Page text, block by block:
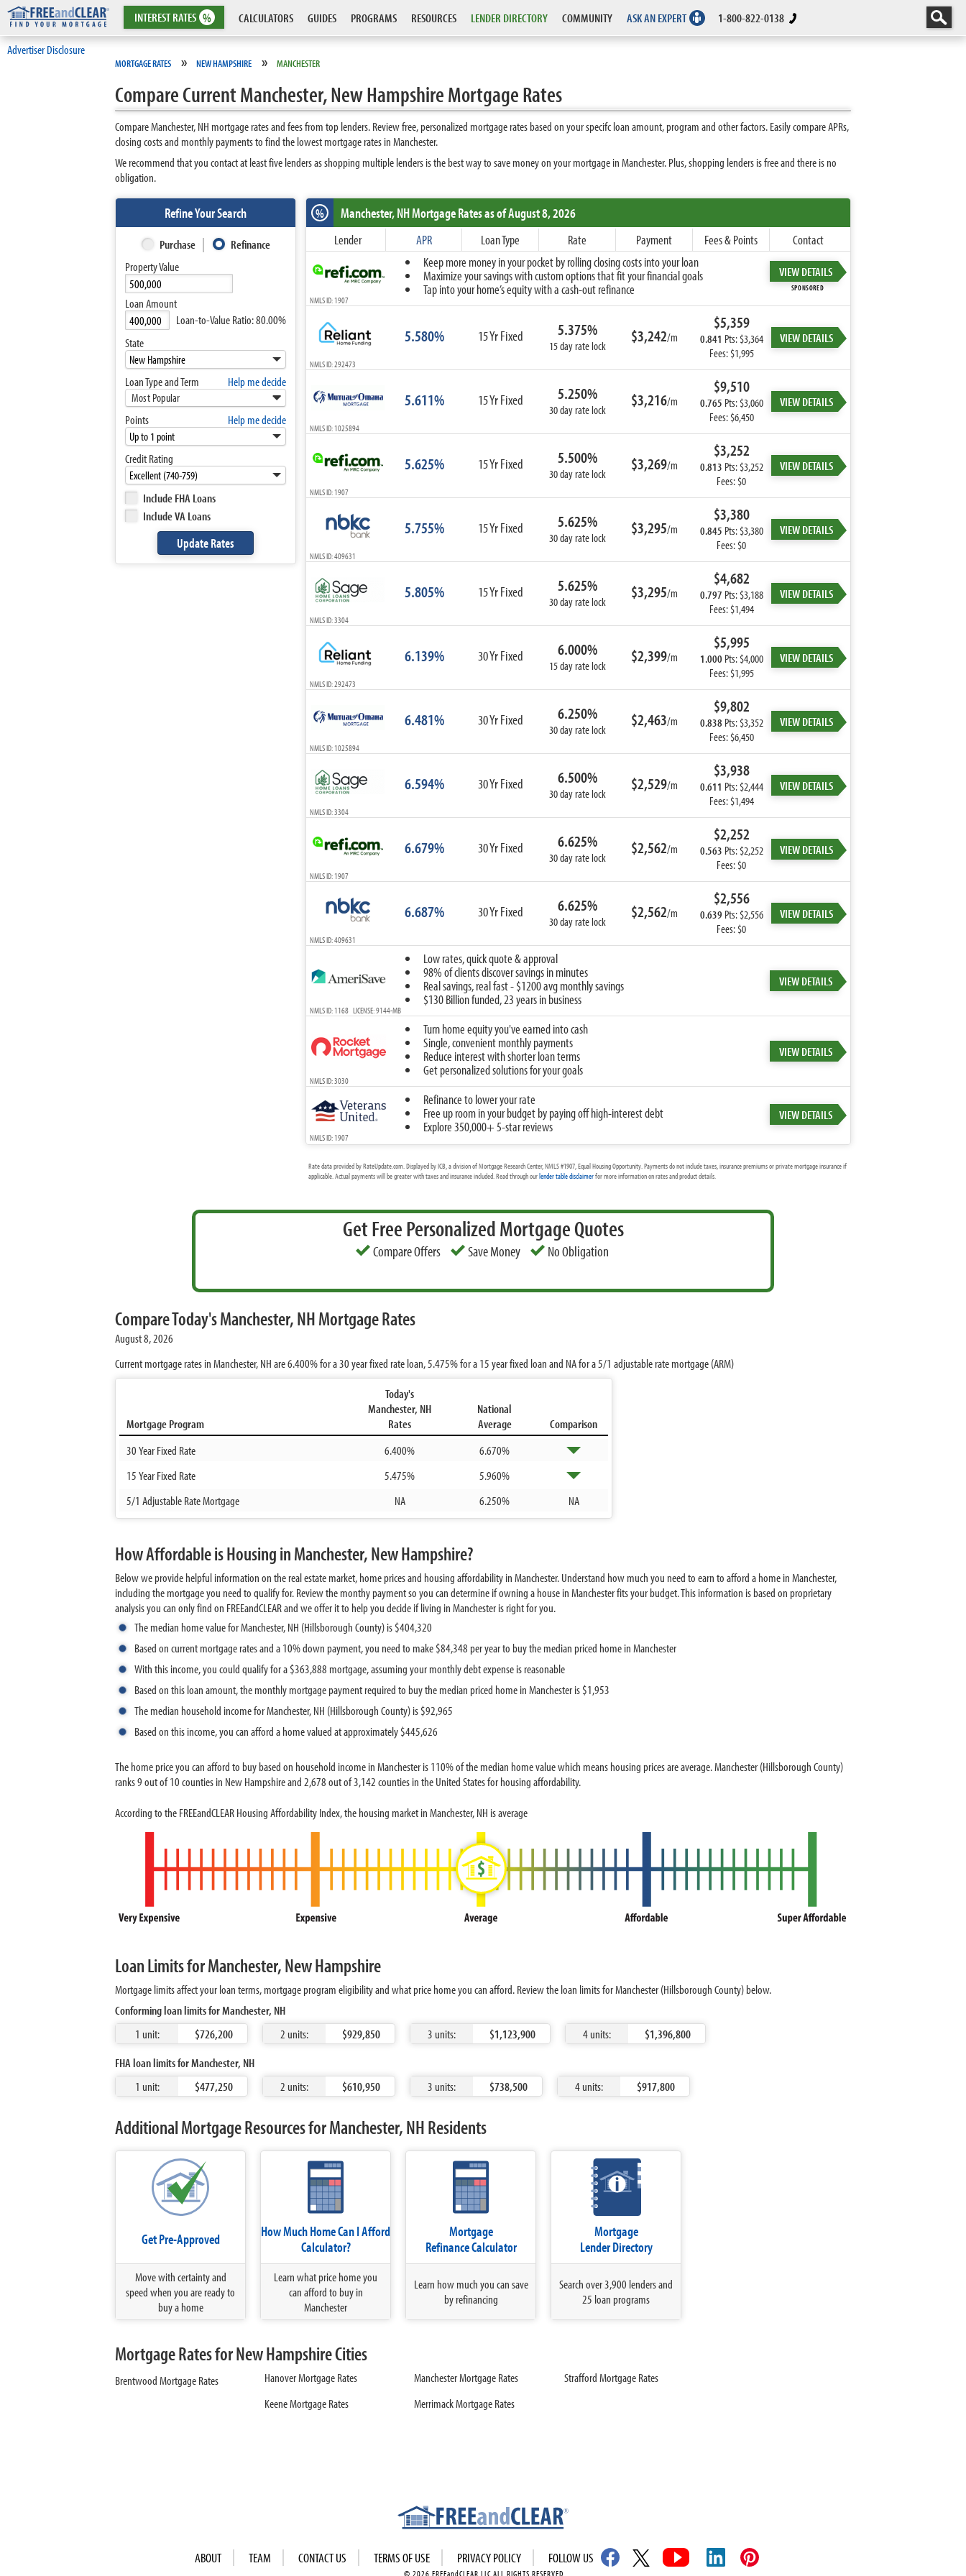
INTERESTRATES % CALCULATORS GUIDES PROGRAMS RESOURCES LENDER DIRECTORY COMMUNITY ASK AN EXPERT 1-800-822-0138
Advertiser Disclosure
MORTGAGE RATES » NEW HAMPSHIRE » MANCHESTER
Compare Current Manchester, New Hampshire Mortgage Rates
Compare Manchester, NH mortgage rates and fees from top lenders. Review free, personalized mortgage rates based on your specifc loan amount, program and other factors. Easily compare APRs,
closing costs and monthly payments to find the lowest mortgage rates in Manchester.
We recommend that you contact at least five lenders as shopping multiple lenders is the best way to save money on your mortgage in Manchester. Plus, shopping lenders is free and there is no
obligation.
Refine Your Search
Purchase
Refinance
Property Value
Loan Amount
Loan-to-Value Ratio:80.00%
State
Loan Type and Term Help me decide
Most Popular
10-Year Fixed
15-Year Fixed
20-Year Fixed
30-Year Fixed
3-Year ARM
7-Year ARM
ARM I/O
3-Year ARM I/O
5-Year ARM I/O
Select All
Points Help me decide
Credit Rating
Include FHA Loans
Include VA Loans
% Manchester, NHMortgage Rates as of August 8, 2026
Lender APR Loan Type Rate Payment Fees & Points
Contact
Keep more money in your pocket by rolling closing costs into your loan
Maximize your savings with custom options that fit your financial goals
Tap into your home’s equity with a cash-out refinance
VIEW DETAILS
SPONSORED
NMLS ID: 1907
5.580% 15 Yr Fixed 5.375%
15 day rate lock $3,242/m
$5,359
0.841 Pts: $3,364
Fees: $1,995
VIEW DETAILS
NMLS ID: 292473
5.611% 15 Yr Fixed 5.250%
30 day rate lock $3,216/m
$9,510
0.765 Pts: $3,060
Fees: $6,450
VIEW DETAILS
NMLS ID: 1025894
5.625% 15 Yr Fixed 5.500%
30 day rate lock $3,269/m
$3,252
0.813 Pts: $3,252
Fees: $0
VIEW DETAILS
NMLS ID: 1907
5.755% 15 Yr Fixed 5.625%
30 day rate lock $3,295/m
$3,380
0.845 Pts: $3,380
Fees: $0
VIEW DETAILS
NMLS ID: 409631
5.805% 15 Yr Fixed 5.625%
30 day rate lock $3,295/m
$4,682
0.797 Pts: $3,188
Fees: $1,494
VIEW DETAILS
NMLS ID: 3304
6.139% 30 Yr Fixed 6.000%
15 day rate lock $2,399/m
$5,995
1.000 Pts: $4,000
Fees: $1,995
VIEW DETAILS
NMLS ID: 292473
6.481% 30 Yr Fixed 6.250%
30 day rate lock $2,463/m
$9,802
0.838 Pts: $3,352
Fees: $6,450
VIEW DETAILS
NMLS ID: 1025894
6.594% 30 Yr Fixed 6.500%
30 day rate lock $2,529/m
$3,938
0.611 Pts: $2,444
Fees: $1,494
VIEW DETAILS
NMLS ID: 3304
6.679% 30 Yr Fixed 6.625%
30 day rate lock $2,562/m
$2,252
0.563 Pts: $2,252
Fees: $0
VIEW DETAILS
NMLS ID: 1907
6.687% 30 Yr Fixed 6.625%
30 day rate lock $2,562/m
$2,556
0.639 Pts: $2,556
Fees: $0
VIEW DETAILS
NMLS ID: 409631
Low rates, quick quote & approval
98% of clients discover savings in minutes
Real savings, real fast - $1200 avg monthly savings
$130 Billion funded, 23 years in business
VIEW DETAILS
NMLS ID: 1168 LICENSE: 9144-MB
Turn home equity you've earned into cash
Single, convenient monthly payments
Reduce interest with shorter loan terms
Get personalized solutions for your goals
VIEW DETAILS
NMLS ID: 3030
Refinance to lower your rate
Free up room in your budget by paying off high-interest debt
Explore 350,000+ 5-star reviews
VIEW DETAILS
NMLS ID: 1907
Rate data provided by RateUpdate.com. Displayed by ICB, a division of Mortgage Research Center, NMLS #1907, Equal Housing Opportunity. Payments do not include taxes, insurance premiums or private mortgage insurance if
applicable. Actual payments will be greater with taxes and insurance included. Read through ourlender table disclaimerfor more information on rates and product details.
Get Free Personalized Mortgage Quotes
Compare Offers Save Money No Obligation
Compare Today's Manchester, NH Mortgage Rates
August 8, 2026
Current mortgage rates in Manchester, NH are6.400%for a 30 year fixed rate loan,5.475%for a 15 year fixed loan and NAfor a 5/1 adjustable rate mortgage (ARM)
Mortgage Program
Today's
Manchester, NH
Rates
National
Average
Comparison
30 Year Fixed Rate
6.400%
6.670%
15 Year Fixed Rate
5.475%
5.960%
5/1 Adjustable Rate Mortgage
NA 6.250% NA
How Affordable is Housing in Manchester, New Hampshire?
Below we provide helpful information on the real estate market, home prices and housing affordability in Manchester. Understand how much you need to earn to afford a home in Manchester,
including the mortgage you need to qualify for. Review the monthy payment so you can determine if owning a house in Manchester fits your budget. This information is based on proprietary
analysis you can only find on FREEandCLEAR and we offer it to help you decide if living in Manchester is right for you.
The median home value for Manchester, NH (Hillsborough County) is $404,320
Based on current mortgage rates and a 10% down payment, you need to make $84,348 per year to buy the median priced home in Manchester
With this income, you could qualify for a $363,888 mortgage, assuming your monthly debt expense is reasonable
Based on this loan amount, the monthly mortgage payment required to buy the median priced home in Manchester is $1,953
The median household income for Manchester, NH (Hillsborough County) is $92,965
Based on this income, you can afford a home valued at approximately $445,626
The home price you can afford to buy based on household income in Manchester is 110% of the median home value which means housing prices are average. Manchester (Hillsborough County)
ranks 9 out of 10 counties in New Hampshire and 2,678 out of 3,142 counties in the United States for housing affordability.
According to the FREEandCLEAR Housing Affordability Index, the housing market in Manchester, NH is average
Loan Limits for Manchester, New Hampshire
Mortgage limits affect your loan terms, mortgage program eligibility and what price home you can afford. Review the loan limits for Manchester (Hillsborough County) below.
Conforming loan limits for Manchester, NH
1 unit:
$726,200 2 units: $929,850 3 units: $1,123,900 4 units:
$1,396,800
FHA loan limits for Manchester, NH
1 unit:
$477,250 2 units: $610,950 3 units: $738,500 4 units: $917,800
Additional Mortgage Resources for Manchester, NH Residents
Get Pre-Approved
Move with certainty and
speed when you are ready to
buy a home
How Much Home Can I Afford
Calculator?
Learn what price home you
can afford to buy in
Manchester
Mortgage
Refinance Calculator
Learn how much you can save
by refinancing
Mortgage
Lender Directory
Search over 3,900 lenders and
25 loan programs
Mortgage Rates for New Hampshire Cities
Brentwood Mortgage Rates
Hanover Mortgage Rates
Keene Mortgage Rates
Manchester Mortgage Rates
Merrimack Mortgage Rates
Strafford Mortgage Rates
ABOUT TEAM CONTACT US TERMS OF USE PRIVACY POLICY FOLLOW US
© 2026 FREEandCLEAR LLC ALL RIGHTS RESERVED.